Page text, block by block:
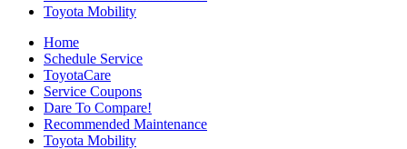
Toyota Mobility
Home
Schedule Service
ToyotaCare
Service Coupons
Dare To Compare!
Recommended Maintenance
Toyota Mobility